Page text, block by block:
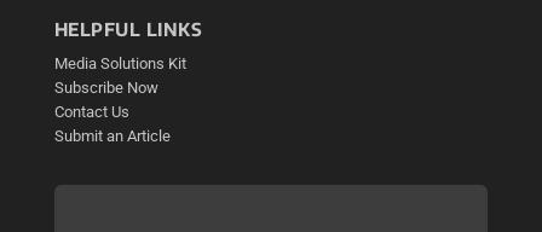
HELPFUL LINKS
Media Solutions Kit
Subscribe Now
Contact Us
Submit an Article